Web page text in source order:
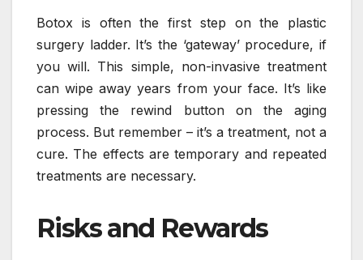
Botox is often the first step on the plastic
surgery ladder. It’s the ‘gateway’ procedure, if
you will. This simple, non-invasive treatment
can wipe away years from your face. It’s like
pressing the rewind button on the aging
process. But remember – it’s a treatment, not a
cure. The effects are temporary and repeated
treatments are necessary.
Risks and Rewards